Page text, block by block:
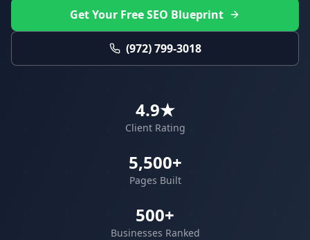
Get Your Free SEO Blueprint
(972) 799-3018
4.9★
Client Rating
5,500+
Pages Built
500+
Businesses Ranked